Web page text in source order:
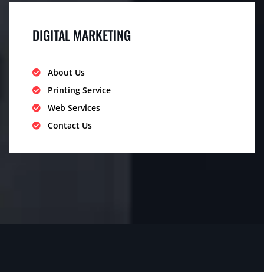
DIGITAL MARKETING
About Us
Printing Service
Web Services
Contact Us